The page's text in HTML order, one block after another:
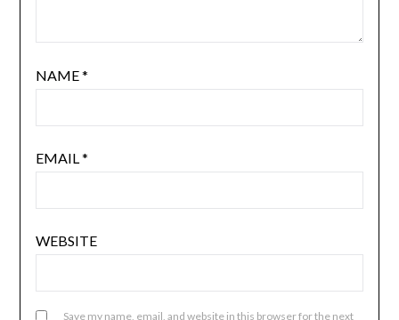
NAME*
EMAIL *
WEBSITE
Save my name, email, and website in this browser for the next